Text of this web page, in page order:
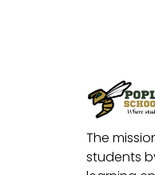
The
students